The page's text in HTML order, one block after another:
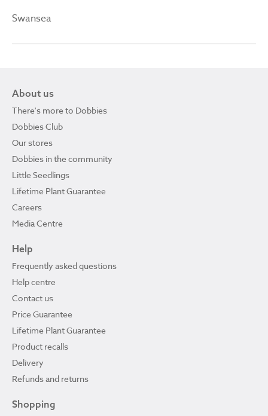
Swansea
About us
There's more to Dobbies
Dobbies Club
Our stores
Dobbies in the community
Little Seedlings
Lifetime Plant Guarantee
Careers
Media Centre
Help
Frequently asked questions
Help centre
Contact us
Price Guarantee
Lifetime Plant Guarantee
Product recalls
Delivery
Refunds and returns
Shopping